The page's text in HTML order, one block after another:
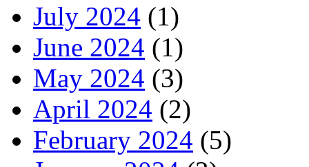
July 2024 (1)
June 2024 (1)
May 2024 (3)
April 2024 (2)
February 2024 (5)